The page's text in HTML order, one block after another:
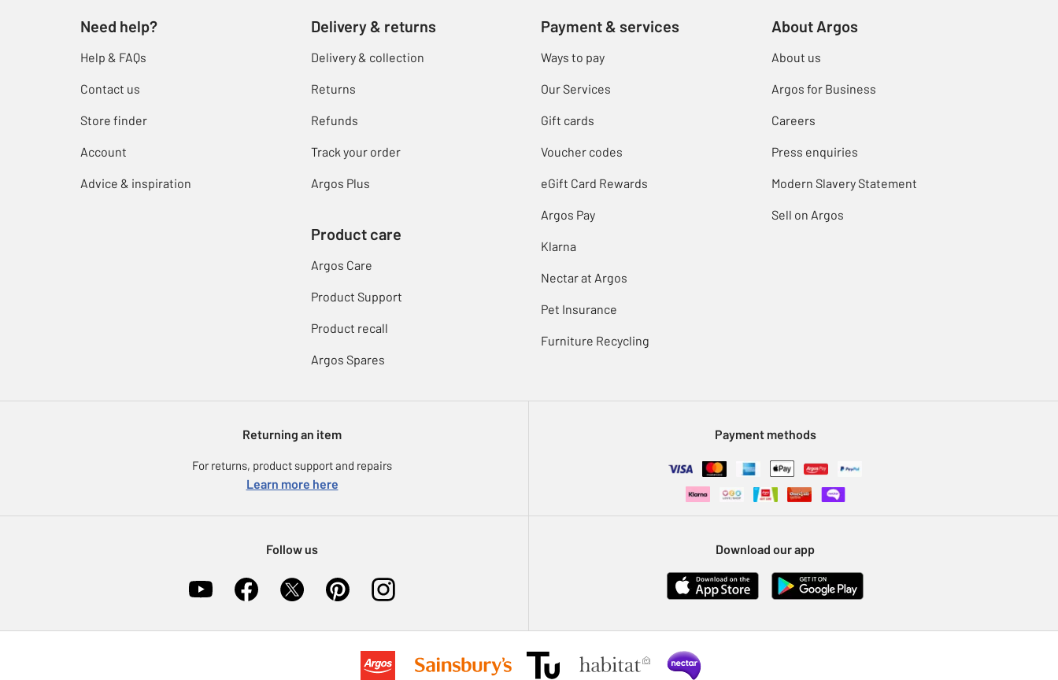
Need help?
Help & FAQs
Contact us
Store finder
Account
Advice & inspiration
Delivery & returns
Delivery & collection
Returns
Refunds
Track your order
Argos Plus
Product care
Argos Care
Product Support
Product recall
Argos Spares
Payment & services
Ways to pay
Our Services
Gift cards
Voucher codes
eGift Card Rewards
Argos Pay
Klarna
Nectar at Argos
Pet Insurance
Furniture Recycling
About Argos
About us
Argos for Business
Careers
Press enquiries
Modern Slavery Statement
Sell on Argos
Returning an item
For returns, product support and repairs
Learn more here
Payment methods
Follow us Download our app